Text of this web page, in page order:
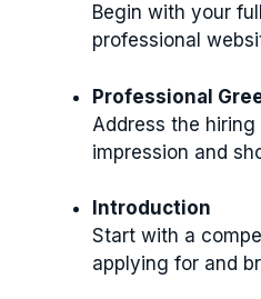
Begin with your
professional
Professional
Address the
impression and
Introduction
Start with a
applying for and